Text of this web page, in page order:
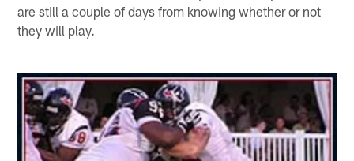
are still a couple of days from knowing whether or not
they will play.